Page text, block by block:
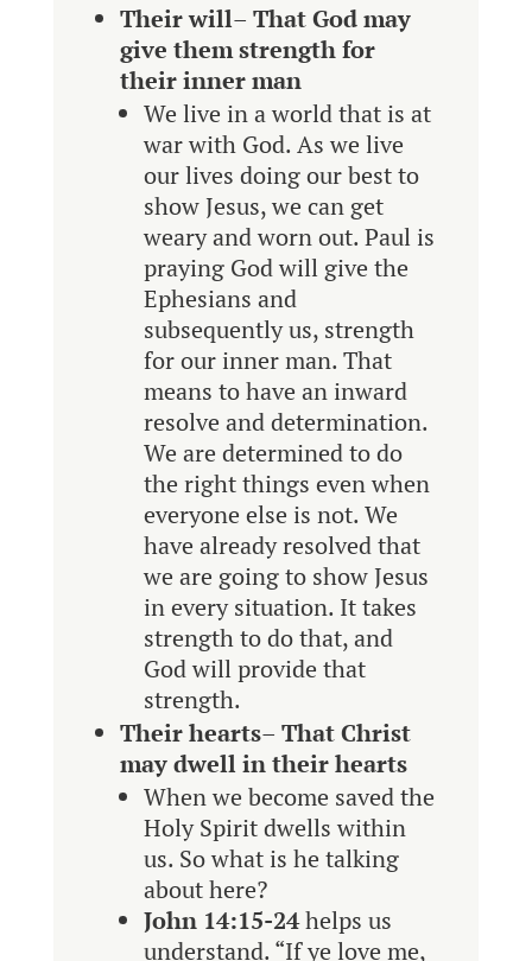
Their will– That God may
give them strength for
their inner man
We live in a world that is at
war with God. As we live
our lives doing our best to
show Jesus, we can get
weary and worn out. Paul is
praying God will give the
Ephesians and
subsequently us, strength
for our inner man. That
means to have an inward
resolve and determination.
We are determined to do
the right things even when
everyone else is not. We
have already resolved that
we are going to show Jesus
in every situation. It takes
strength to do that, and
God will provide that
strength.
Their hearts– That Christ
may dwell in their hearts
When we become saved the
Holy Spirit dwells within
us. So what is he talking
about here?
John 14:15-24helps us
understand. “If ye love me,